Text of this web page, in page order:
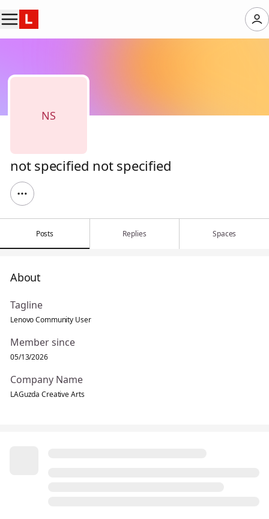
NS
not specified not specified
Posts Replies Spaces
About
Tagline
Lenovo Community User
Member since
05/13/2026
Company Name
LAGuzda Creative Arts